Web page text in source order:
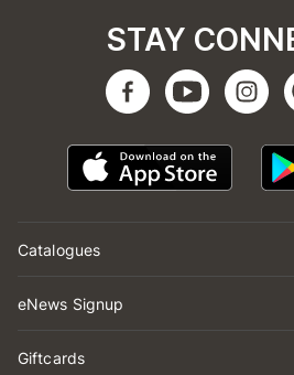
Catalogues
eNews Signup
Giftcards
STAY